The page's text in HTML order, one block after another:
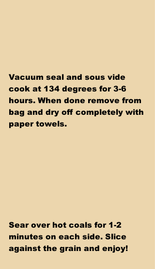
Vacuum seal and sous vide
cook at 134 degrees for 3-6
hours. When done remove from
bag and dry off completely with
paper towels.
Sear over hot coals for 1-2
minutes on each side. Slice
against the grain and enjoy!